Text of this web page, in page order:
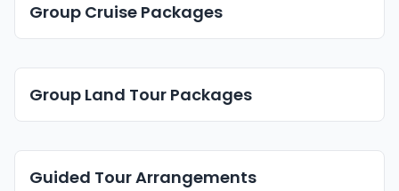
Group Cruise Packages
Group Land Tour Packages
Guided Tour Arrangements